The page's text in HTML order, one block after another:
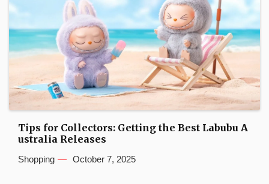
Tips for Collectors: Getting the Best Labubu A
ustralia Releases
Shopping October 7, 2025